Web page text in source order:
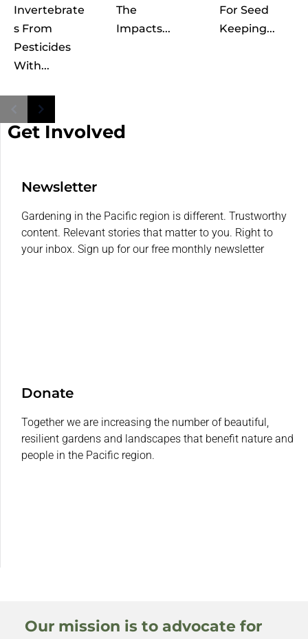
Invertebrate
S From
Pesticides
With...
The
Impacts...
For Seed
Keeping...
Get Involved
Newsletter
Gardening in the Pacific region is different. Trustworthy
content. Relevant stories that matter to you. Right to
your inbox. Sign up for our free monthly newsletter
Donate
Together we are increasing the number of beautiful,
resilient gardens and landscapes that benefit nature and
people in the Pacific region.
Our mission is to advocate for